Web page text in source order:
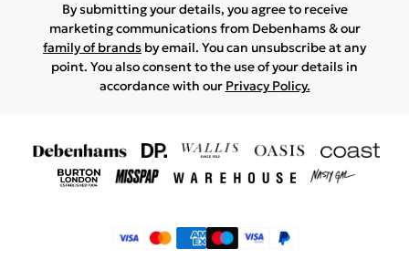
By submitting your details, you agree to receive
marketing communications from Debenhams & our
family of brands by email. You can unsubscribe at any
point. You also consent to the use of your details in
accordance with our Privacy Policy.